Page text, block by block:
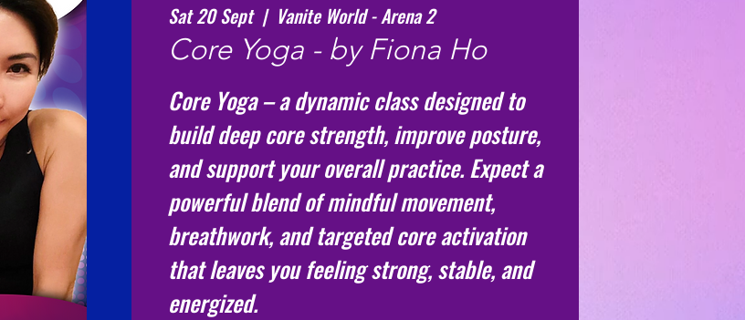
Sat 20 Sept
  |
Vanite World - Arena 2
Core Yoga - by Fiona Ho
Core Yoga – a dynamic class designed to
build deep core strength, improve posture,
and support your overall practice. Expect a
powerful blend of mindful movement,
breathwork, and targeted core activation
that leaves you feeling strong, stable, and
energized.